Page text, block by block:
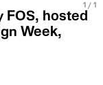
1 / 1
FOS, hosted
Week,